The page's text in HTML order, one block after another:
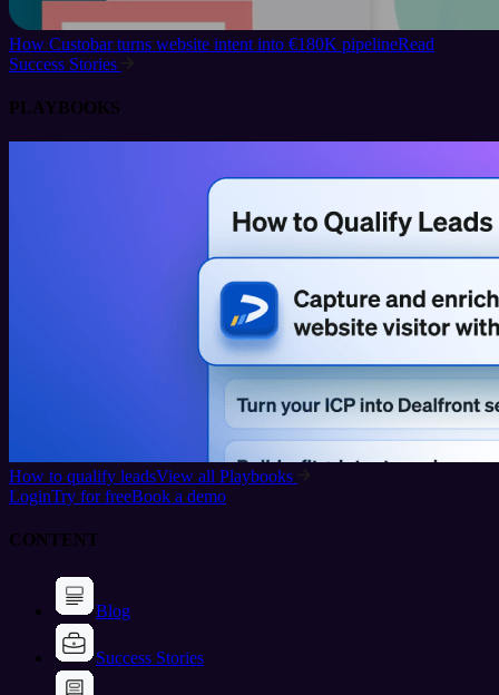
How Custobar turns website intent into €180K pipelineRead
Success Stories
PLAYBOOKS
How to qualify leadsView all Playbooks
LoginTry for freeBook a demo
CONTENT
Blog
Success Stories